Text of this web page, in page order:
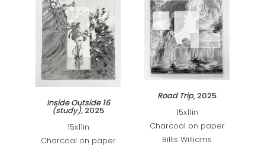
Inside Outside 16
(study), 2025
15x11in
Charcoal on paper
Road Trip, 2025
15x11in
Charcoal on paper
Billis Williams